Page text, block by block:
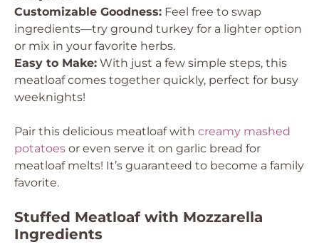
Customizable Goodness: Feel free to swap
ingredients—try ground turkey for a lighter option
or mix in your favorite herbs.
Easy to Make: With just a few simple steps, this
meatloaf comes together quickly, perfect for busy
weeknights!
Pair this delicious meatloaf with creamy mashed
potatoes or even serve it on garlic bread for
meatloaf melts! It’s guaranteed to become a family
favorite.
Stuffed Meatloaf with Mozzarella
Ingredients